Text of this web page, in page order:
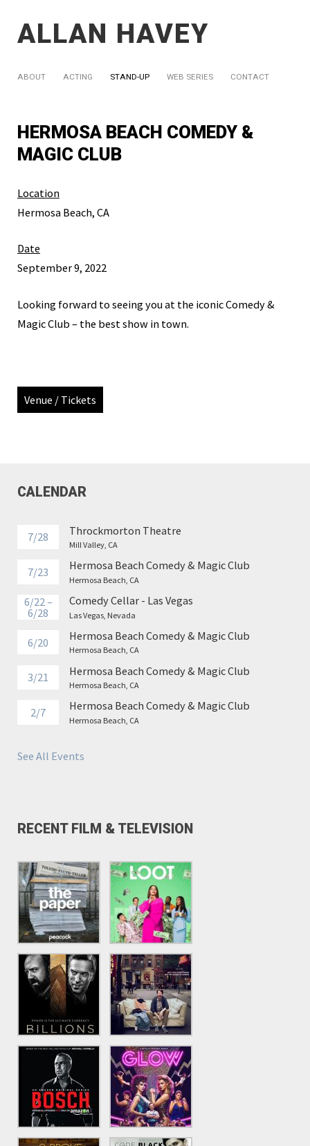
ALLAN HAVEY
ABOUT ACTING STAND-UP WEB SERIES CONTACT
HERMOSA BEACH COMEDY &
MAGIC CLUB
Location
Hermosa Beach, CA
Date
September 9, 2022
Looking forward to seeing you at the iconic Comedy &
Magic Club – the best show in town.
Venue / Tickets
CALENDAR
7/28 Throckmorton Theatre
Mill Valley, CA
7/23 Hermosa Beach Comedy & Magic Club
Hermosa Beach, CA
6/22 –
6/28
Comedy Cellar - Las Vegas
Las Vegas, Nevada
6/20 Hermosa Beach Comedy & Magic Club
Hermosa Beach, CA
3/21 Hermosa Beach Comedy & Magic Club
Hermosa Beach, CA
2/7 Hermosa Beach Comedy & Magic Club
Hermosa Beach, CA
See All Events
RECENT FILM & TELEVISION